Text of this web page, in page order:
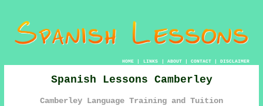
HOME| LINKS | ABOUT| CONTACT| DISCLAIMER
Spanish Lessons Camberley
Camberley Language Training and Tuition